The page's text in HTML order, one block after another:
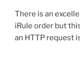
There is an
iRule order but
an HTTP request